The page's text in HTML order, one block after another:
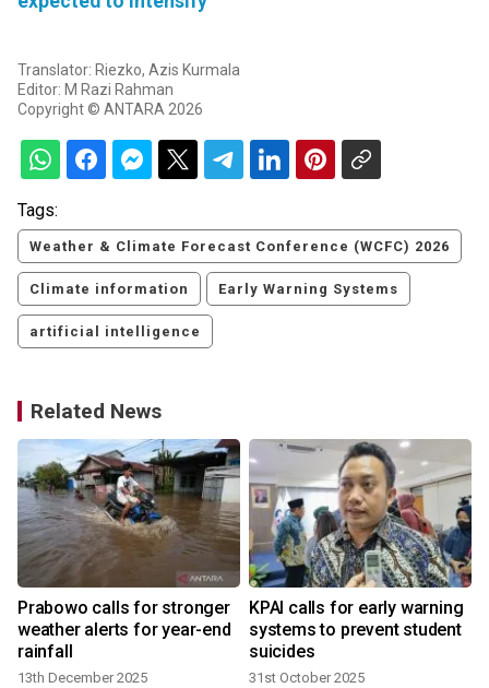
Translator: Riezko, Azis Kurmala
Editor: M Razi Rahman
Copyright © ANTARA 2026
Tags:
Weather & Climate Forecast Conference (WCFC) 2026
Climate information Early Warning Systems
artificial intelligence
Related News
Prabowo calls for stronger
weather alerts for year-end
rainfall
13th December 2025
KPAI calls for early warning
systems to prevent student
suicides
31st October 2025